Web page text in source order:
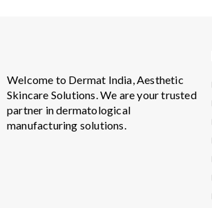
Welcome to Dermat India, Aesthetic
Skincare Solutions. We are your trusted
partner in dermatological
manufacturing solutions.